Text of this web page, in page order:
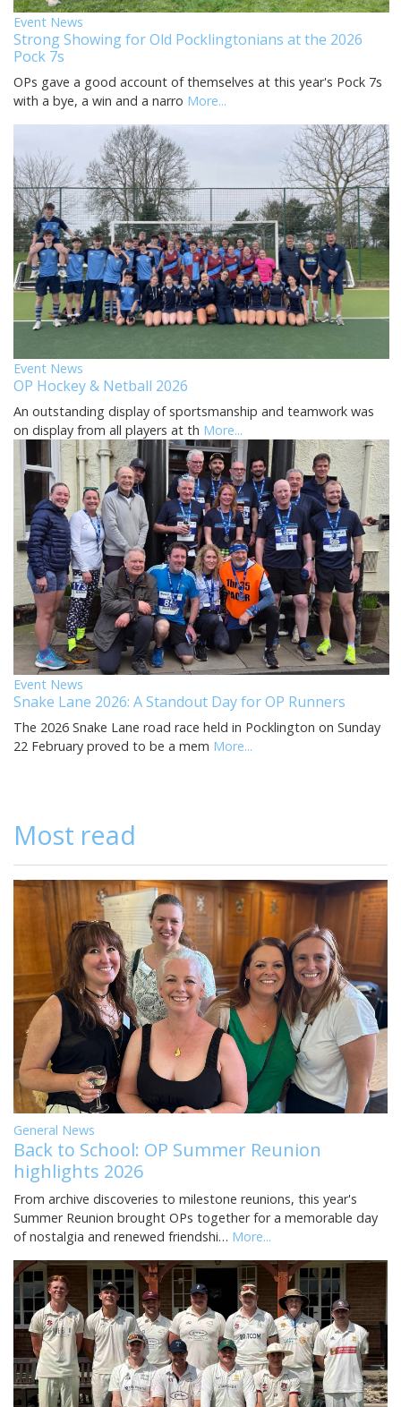
Event News
Strong Showing for Old Pocklingtonians at the 2026
Pock 7s
OPs gave a good account of themselves at this year's Pock 7s
with a bye, a win and a narro More...
Event News
OP Hockey & Netball 2026
An outstanding display of sportsmanship and teamwork was
on display from all players at th More...
Event News
Snake Lane 2026: A Standout Day for OP Runners
The 2026 Snake Lane road race held in Pocklington on Sunday
22 February proved to be a mem More...
Most read
General News
Back to School: OP Summer Reunion
highlights 2026
From archive discoveries to milestone reunions, this year's
Summer Reunion brought OPs together for a memorable day
of nostalgia and renewed friendshi… More...